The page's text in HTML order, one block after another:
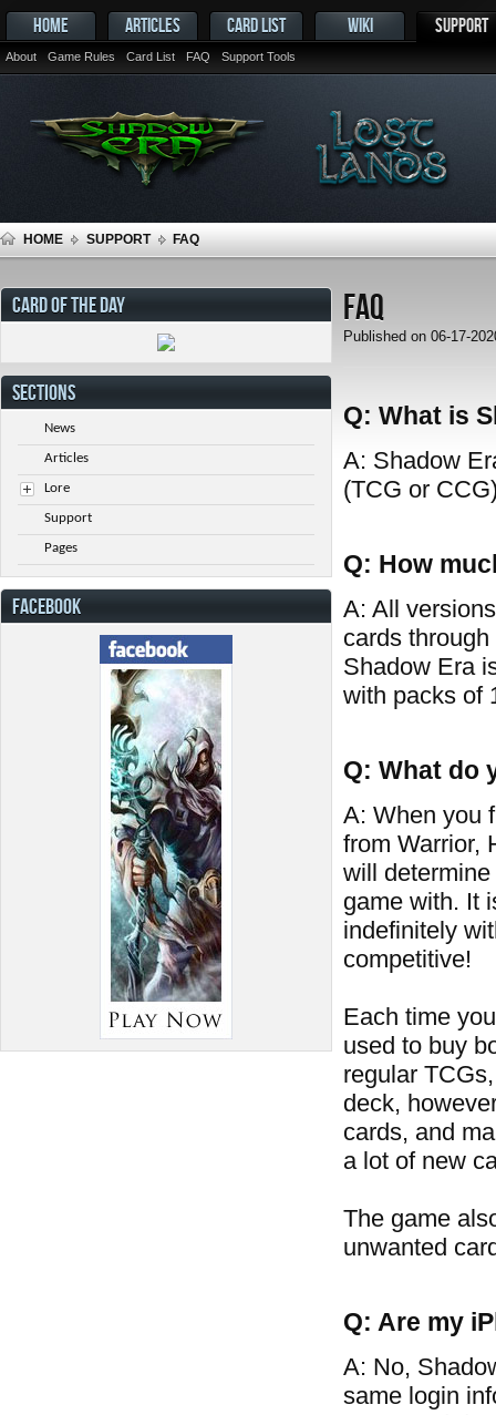
HOME ARTICLES CARD LIST WIKI SUPPORT
About Game Rules Card List FAQ Support Tools
HOME SUPPORT FAQ
FAQ
Published on 06-17-
Q: What is
A: Shadow
(TCG or
Q: How
A: All
cards
Shadow Era
with packs of
Q: What do
A: When you
from Warrior,
will
game with. It
indefinitely
competitive!
Each time
used to buy
regular
deck,
cards, and
a lot of new
The game
unwanted
Q: Are my
A: No,
same login
CARD OF THE DAY
SECTIONS
News
Articles
Lore
Support
Pages
FACEBOOK